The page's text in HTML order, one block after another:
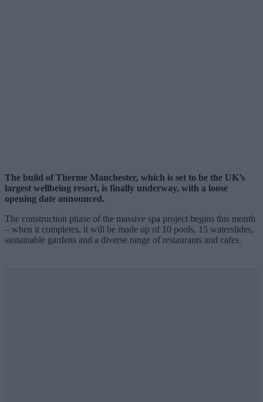
The build of Therme Manchester, which is set to be the UK’s
largest wellbeing resort, is finally underway, with a loose
opening date announced.
The construction phase of the massive spa project begins this month
– when it completes, it will be made up of 10 pools, 15 waterslides,
sustainable gardens and a diverse range of restaurants and cafes.